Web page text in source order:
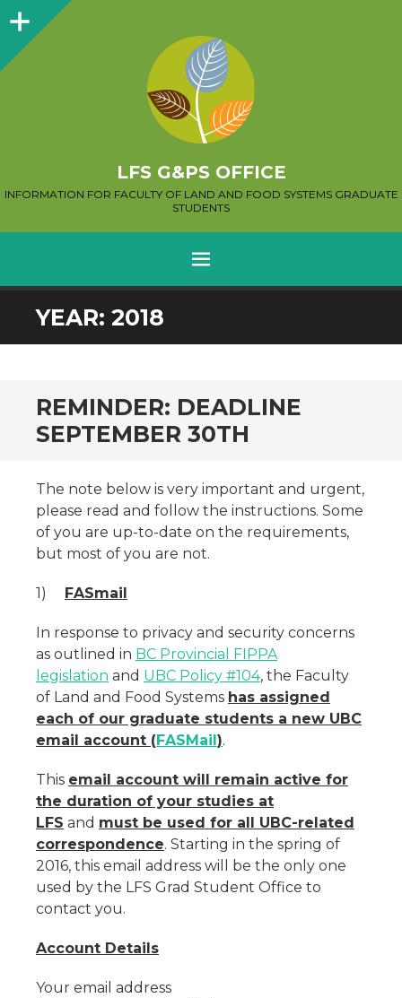
Sidebar
LFS G&PS OFFICE
INFORMATION FOR FACULTY OF LAND AND FOOD SYSTEMS GRADUATE
STUDENTS
MENU
SKIP
TO
YEAR: 2018
REMINDER: DEADLINE
SEPTEMBER 30TH
The note below is very important and urgent,
please read and follow the instructions. Some
of you are up-to-date on the requirements,
but most of you are not.
1) FASmail
In response to privacy and security concerns
as outlined in BC Provincial FIPPA
legislation and UBC Policy #104, the Faculty
of Land and Food Systems has assigned
each of our graduate students a new UBC
email account (FASMail).
This email account will remain active for
the duration of your studies at
LFS and must be used for all UBC-related
correspondence. Starting in the spring of
2016, this email address will be the only one
used by the LFS Grad Student Office to
contact you.
Account Details
Your email address